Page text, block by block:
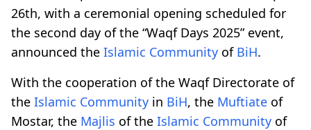
26th, with a ceremonial opening scheduled for
the second day of the “Waqf Days 2025” event,
announced the Islamic Community of BiH.
With the cooperation of the Waqf Directorate of
the Islamic Community in BiH, the Muftiate of
Mostar, the Majlis of the Islamic Community of